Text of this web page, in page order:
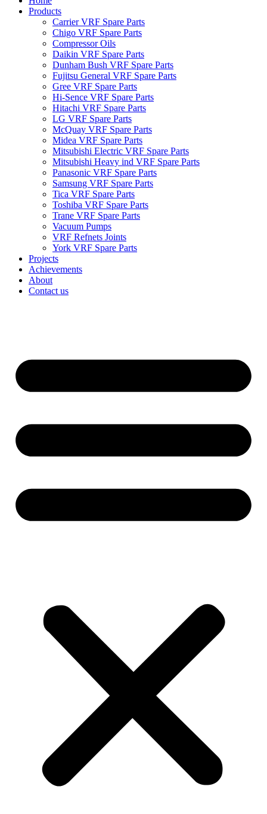
Products
Carrier VRF Spare Parts
Chigo VRF Spare Parts
Compressor Oils
Daikin VRF Spare Parts
Dunham Bush VRF Spare Parts
Fujitsu General VRF Spare Parts
Gree VRF Spare Parts
Hi-Sence VRF Spare Parts
Hitachi VRF Spare Parts
LG VRF Spare Parts
McQuay VRF Spare Parts
Midea VRF Spare Parts
Mitsubishi Electric VRF Spare Parts
Mitsubishi Heavy ind VRF Spare Parts
Panasonic VRF Spare Parts
Samsung VRF Spare Parts
Tica VRF Spare Parts
Toshiba VRF Spare Parts
Trane VRF Spare Parts
Vacuum Pumps
VRF Refnets Joints
York VRF Spare Parts
Projects
Achievements
About
Contact us